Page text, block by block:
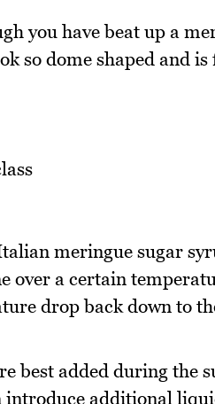
you have beat up a
so dome shaped and
meringue sugar
over a certain
drop back down to
best added during the
introduce additional